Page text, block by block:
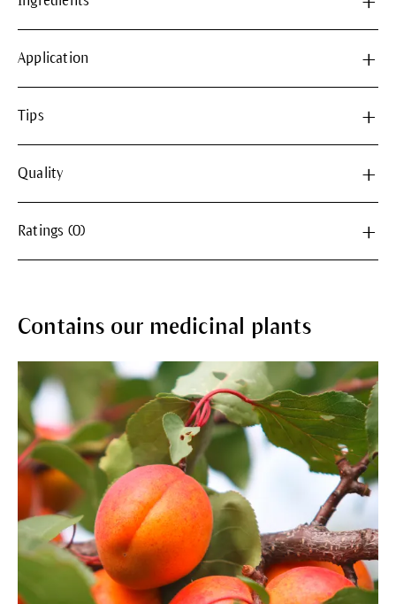
Application
Tips
Quality
Ratings (0)
Contains our medicinal plants